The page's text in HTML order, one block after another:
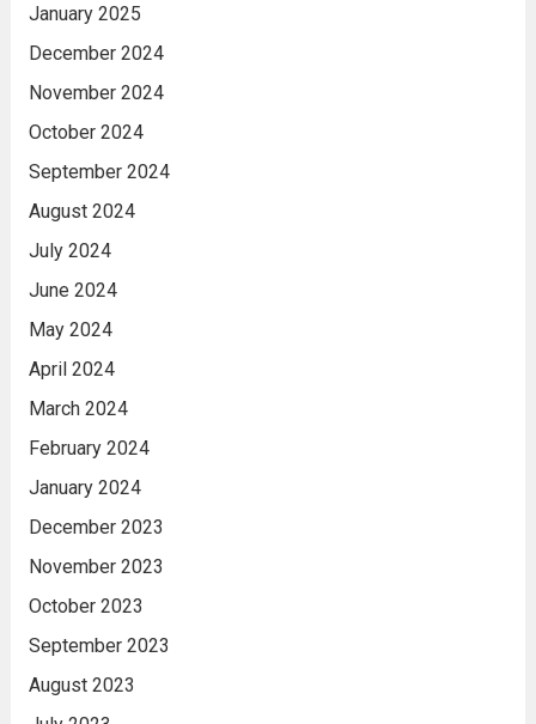
January 2025
December 2024
November 2024
October 2024
September 2024
August 2024
July 2024
June 2024
May 2024
April 2024
March 2024
February 2024
January 2024
December 2023
November 2023
October 2023
September 2023
August 2023